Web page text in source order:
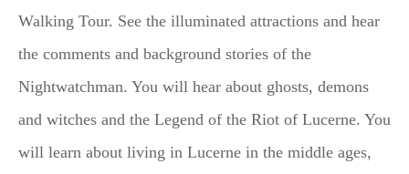
Walking Tour. See the illuminated attractions and hear
the comments and background stories of the
Nightwatchman. You will hear about ghosts, demons
and witches and the Legend of the Riot of Lucerne. You
will learn about living in Lucerne in the middle ages,